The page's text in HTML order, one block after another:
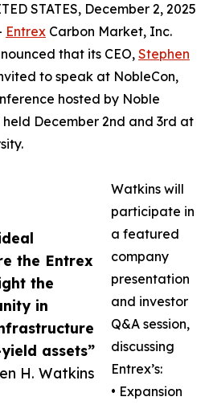
the Entrex
the
in
assets”
H. Watkins
STATES, December 2, 2025
Entrex Carbon Market, Inc.
that its CEO,Stephen
to speak at NobleCon,
hosted by Noble
December 2nd and 3rd at
Watkins will
participate in
a featured
company
presentation
and investor
Q&A session,
discussing
Entrex’s:
• Expansion